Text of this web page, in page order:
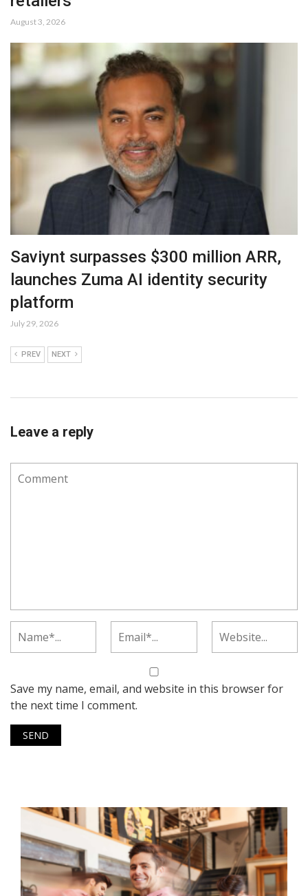
August 3, 2026
Saviynt surpasses $300 million ARR,
launches Zuma AI identity security
platform
July 29, 2026
PREV NEXT
Leave a reply
Save my name, email, and website in this browser for
the next time I comment.